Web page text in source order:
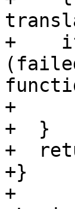
+
+
+  }
+
+}
+